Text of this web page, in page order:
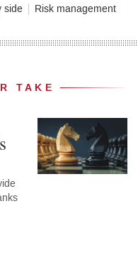
side Risk management
TAKE